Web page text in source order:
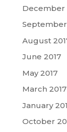
December
September
August
June 2017
May 2017
March 2017
January
October